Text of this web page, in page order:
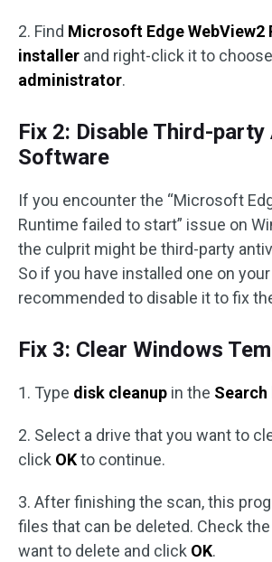
2. Find Microsoft Edge WebView2
installer and right-click it to choose
administrator.
Fix 2: Disable Third-
Software
If you encounter the “Microsoft
Runtime failed to start” issue on
the culprit might be third-party
So if you have installed one on
recommended to disable it to fix
Fix 3: Clear Windows
1. Type disk cleanup in the Search
2. Select a drive that you want to
click OKto continue.
3. After finishing the scan, this
files that can be deleted. Check
want to delete and click OK.